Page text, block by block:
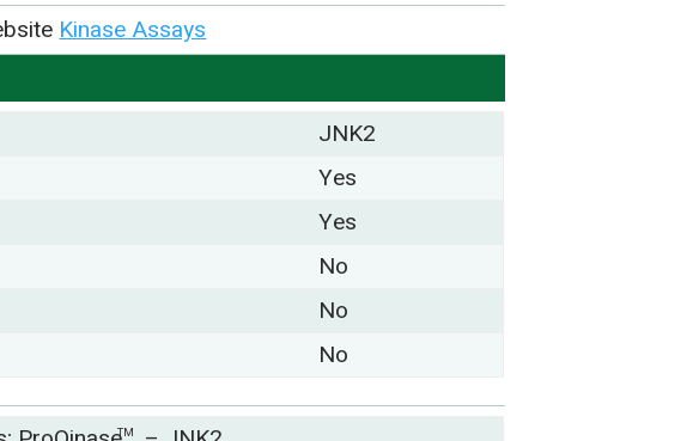
Kinase Assays
JNK2
Yes
Yes
No
No
No
TM